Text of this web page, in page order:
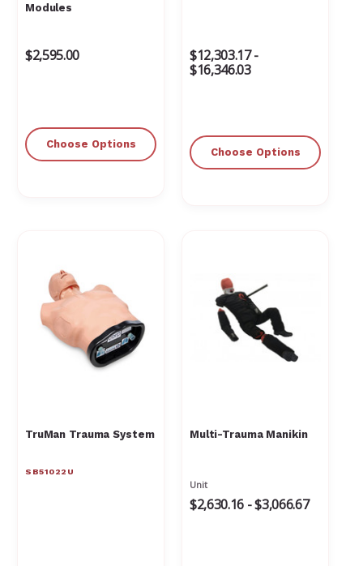
Modules
$2,595.00
Choose Options
$12,303.17 -
$16,346.03
Choose Options
TruMan Trauma System
SB51022U
Multi-Trauma Manikin
Unit
$2,630.16 - $3,066.67